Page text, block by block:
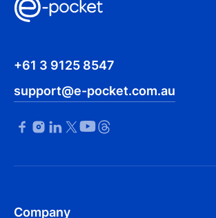
+61 3 9125 8547
support@e-pocket.com.au
Company